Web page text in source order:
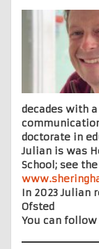
decades with
doctorate in
Julian is was
School; see
In 2023 Julian
Ofsted
You can